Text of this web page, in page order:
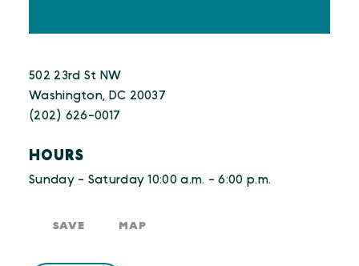
502 23rd St NW
Washington, DC 20037
(202) 626-0017
HOURS
Sunday - Saturday 10:00 a.m. - 6:00 p.m.
SAVE MAP